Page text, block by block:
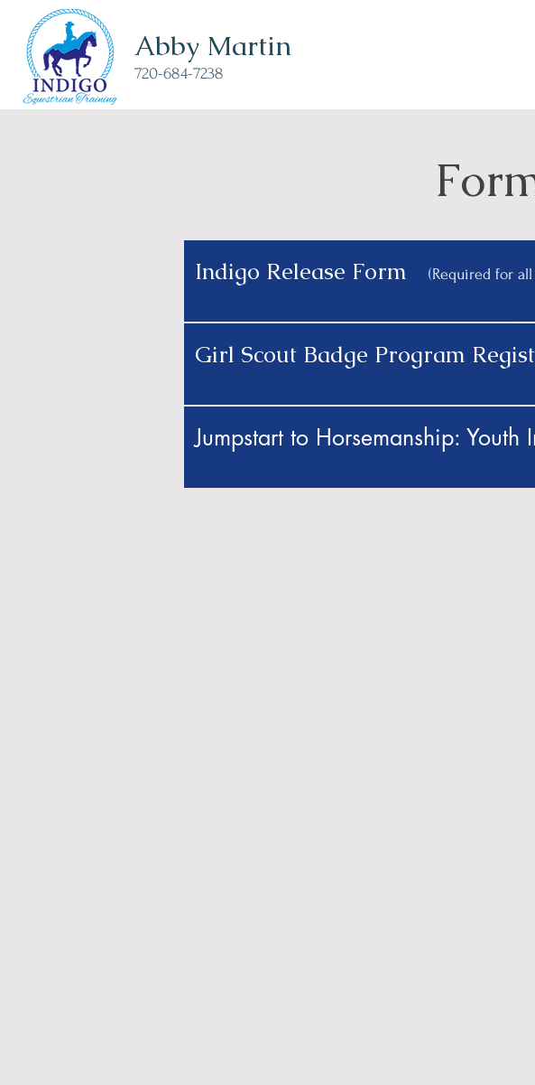
Abby Martin
720-684-7238
Indigo Release Form (Required for
Girl Scout Badge Program
Jumpstart to Horsemanship: Youth